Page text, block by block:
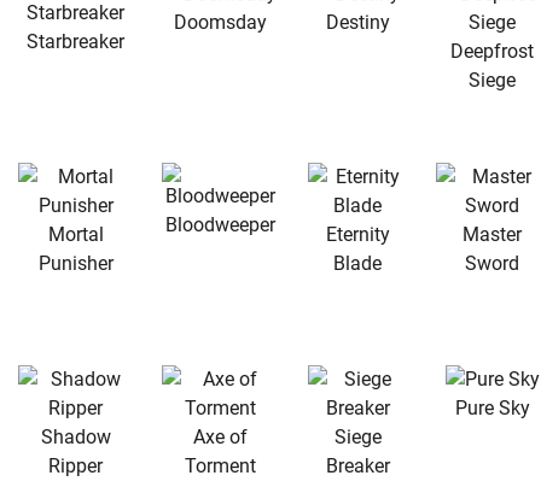
Starbreaker
Doomsday
Destiny
Deepfrost
Siege
Mortal
Punisher
Bloodweeper
Eternity
Blade
Master
Sword
Shadow
Ripper
Axe of
Torment
Siege
Breaker
Pure Sky